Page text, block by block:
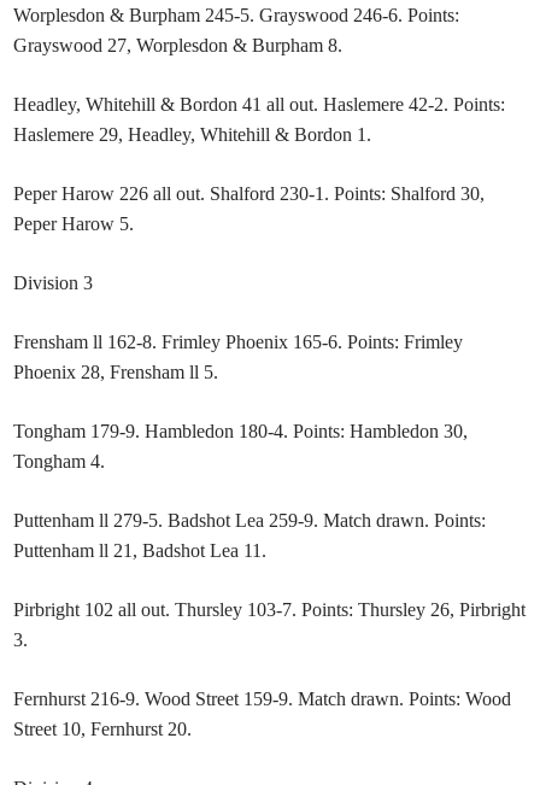
Worplesdon & Burpham 245-5. Grayswood 246-6. Points:
Grayswood 27, Worplesdon & Burpham 8.
Headley, Whitehill & Bordon 41 all out. Haslemere 42-2. Points:
Haslemere 29, Headley, Whitehill & Bordon 1.
Peper Harow 226 all out. Shalford 230-1. Points: Shalford 30,
Peper Harow 5.
Division 3
Frensham ll 162-8. Frimley Phoenix 165-6. Points: Frimley
Phoenix 28, Frensham ll 5.
Tongham 179-9. Hambledon 180-4. Points: Hambledon 30,
Tongham 4.
Puttenham ll 279-5. Badshot Lea 259-9. Match drawn. Points:
Puttenham ll 21, Badshot Lea 11.
Pirbright 102 all out. Thursley 103-7. Points: Thursley 26, Pirbright
3.
Fernhurst 216-9. Wood Street 159-9. Match drawn. Points: Wood
Street 10, Fernhurst 20.